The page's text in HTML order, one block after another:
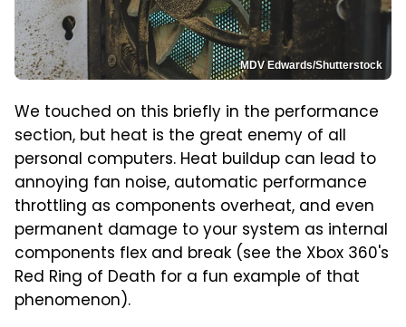
MDV Edwards/Shutterstock
We touched on this briefly in the performance
section, but heat is the great enemy of all
personal computers. Heat buildup can lead to
annoying fan noise, automatic performance
throttling as components overheat, and even
permanent damage to your system as internal
components flex and break (see the Xbox 360's
Red Ring of Death for a fun example of that
phenomenon).